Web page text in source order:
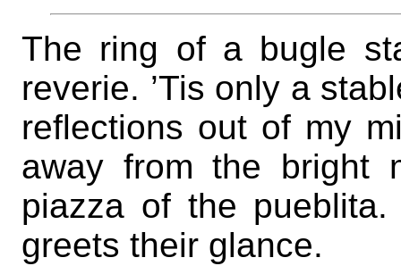
The ring of a bugle
reverie. ’Tis only a
reflections out of my
away from the bright
piazza of the
greets their glance.